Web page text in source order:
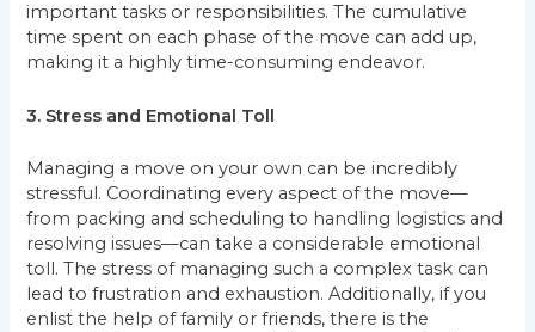
important tasks or responsibilities. The cumulative
time spent on each phase of the move can add up,
making it a highly time-consuming endeavor.
3. Stress and Emotional Toll
Managing a move on your own can be incredibly
stressful. Coordinating every aspect of the move—
from packing and scheduling to handling logistics and
resolving issues—can take a considerable emotional
toll. The stress of managing such a complex task can
lead to frustration and exhaustion. Additionally, if you
enlist the help of family or friends, there is the